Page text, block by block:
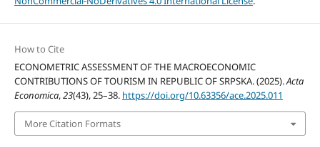
How to Cite
ECONOMETRIC ASSESSMENT OF THE MACROECONOMIC
CONTRIBUTIONS OF TOURISM IN REPUBLIC OF SRPSKA. (2025).Acta
Economica,23(43), 25–38. https://doi.org/10.63356/ace.2025.011
More Citation Formats